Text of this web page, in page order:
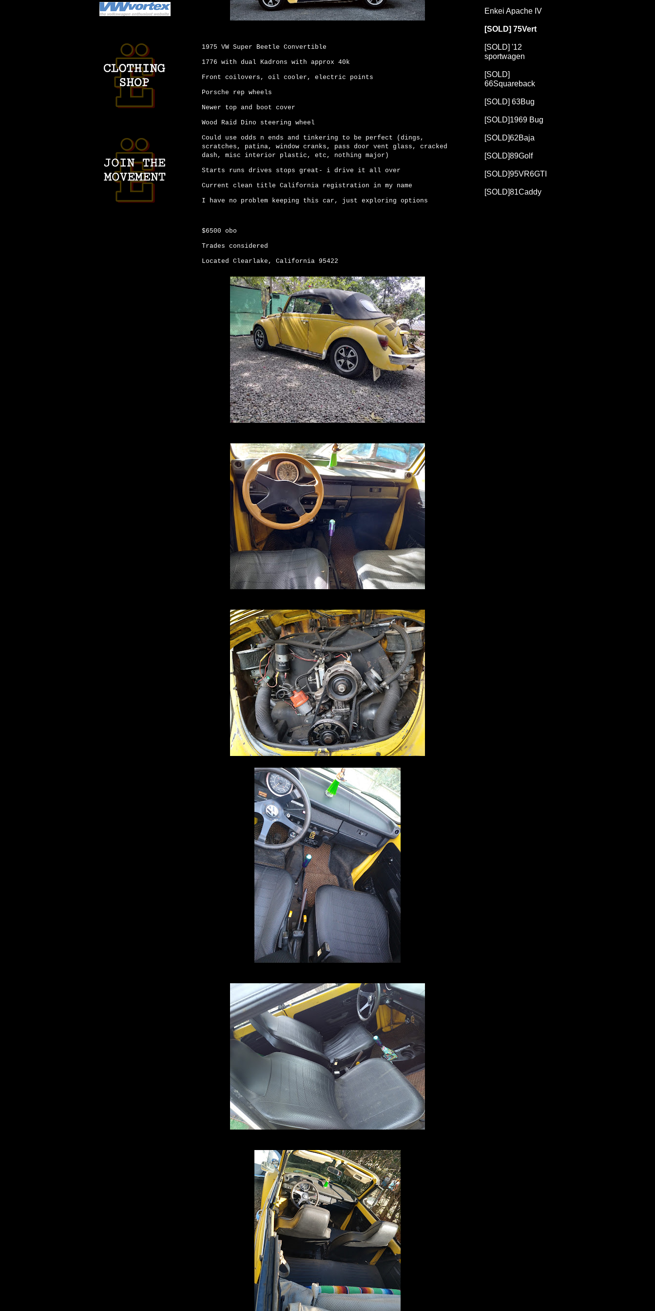
1975 VW Super Beetle Convertible
1776 with dual Kadrons with approx 40k
Front coilovers, oil cooler, electric points
Porsche rep wheels
Newer top and boot cover
Wood Raid Dino steering wheel
Could use odds n ends and tinkering to be perfect (dings,
scratches, patina, window cranks, pass door vent glass, cracked
dash, misc interior plastic, etc, nothing major)
Starts runs drives stops great- i drive it all over
Current clean title California registration in my name
I have no problem keeping this car, just exploring options
$6500 obo
Trades considered
Located Clearlake, California 95422
Enkei Apache IV
[SOLD] 75Vert
[SOLD] '12
sportwagen
[SOLD]
66Squareback
[SOLD] 63Bug
[SOLD]1969 Bug
[SOLD]62Baja
[SOLD]89Golf
[SOLD]95VR6GTI
[SOLD]81Caddy